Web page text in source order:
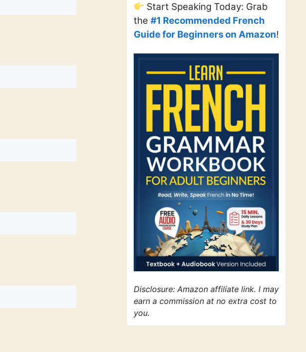
Start Speaking Today: Grab
the #1 Recommended French
Guide for Beginners on Amazon!
Disclosure: Amazon affiliate link. I may
earn a commission at no extra cost to
you.